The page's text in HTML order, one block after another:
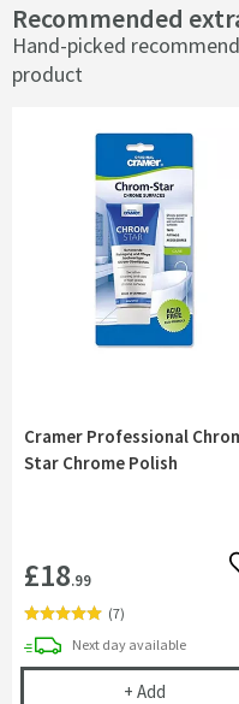
Recommended
Hand-picked
product
Cramer Professional
Star Chrome Polish
£18.99
(7)
Next daydelivery
available
+ AddCramer